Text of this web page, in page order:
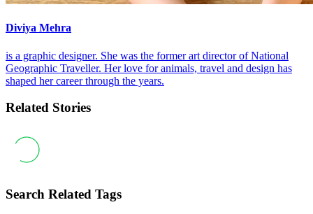
Diviya Mehra
is a graphic designer. She was the former art director of National
Geographic Traveller. Her love for animals, travel and design has
shaped her career through the years.
Related Stories
Search Related Tags